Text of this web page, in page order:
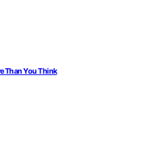
Than You Think